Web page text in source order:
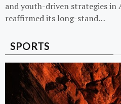
and youth-driven strategies in
reaffirmed its long-stand…
SPORTS